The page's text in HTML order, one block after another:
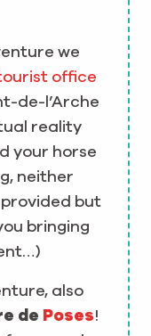
we
office
de-l’Arche
reality
your horse
neither
provided but
bringing
also
de Poses!